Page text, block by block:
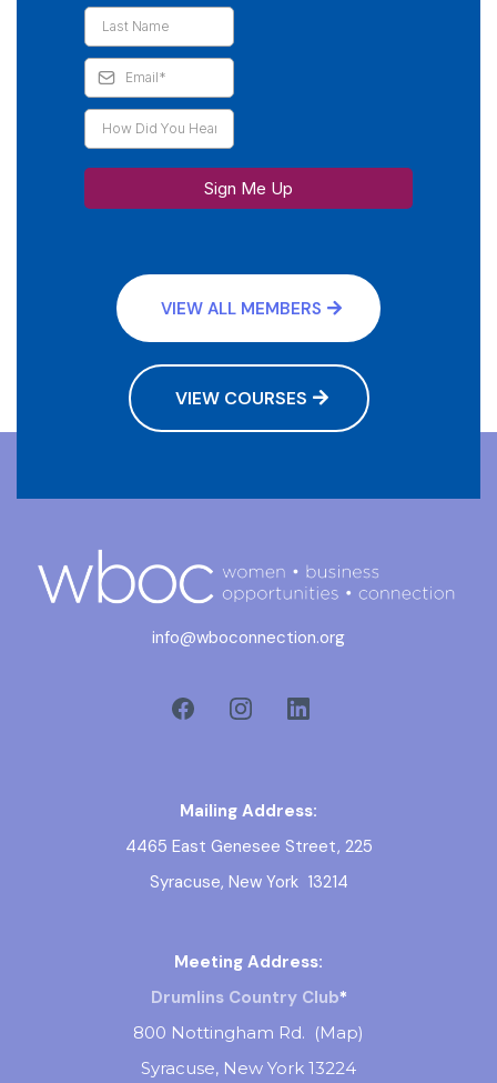
Sign Me Up
VIEW ALL MEMBERS
VIEW COURSES
info@wboconnection.org
Mailing Address:
4465 East Genesee Street, 225
Syracuse, New York 13214
Meeting Address:
Drumlins Country Club*
800 Nottingham Rd. (Map)
Syracuse, New York 13224